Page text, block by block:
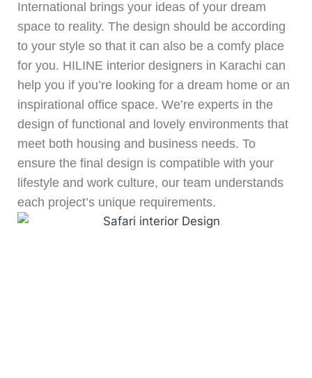
International brings your ideas of your dream
space to reality. The design should be according
to your style so that it can also be a comfy place
for you. HILINE interior designers in Karachi can
help you if you’re looking for a dream home or an
inspirational office space. We’re experts in the
design of functional and lovely environments that
meet both housing and business needs. To
ensure the final design is compatible with your
lifestyle and work culture, our team understands
each project’s unique requirements.